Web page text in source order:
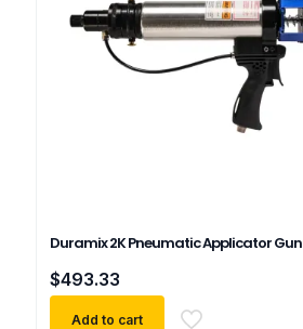
Duramix 2K Pneumatic Applicator Gun
$493.33
Add to cart